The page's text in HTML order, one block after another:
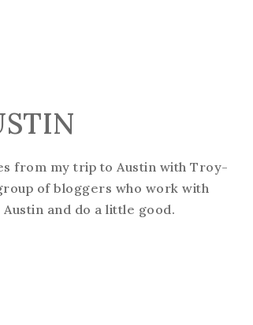
from my trip to Austin with Troy-
of bloggers who work with
and do a little good.